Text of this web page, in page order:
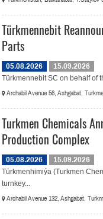
Türkmennebit
Parts
05.08.2026
15.09.2026
Türkmennebit SC on behalf of
Archabil Avenue 56, Ashgabat,
Turkmen Chemicals
Production Complex
05.08.2026
15.09.2026
Türkmenhimiýa (Turkmen
turnkey...
Archabil Avenue 132, Ashgabat,